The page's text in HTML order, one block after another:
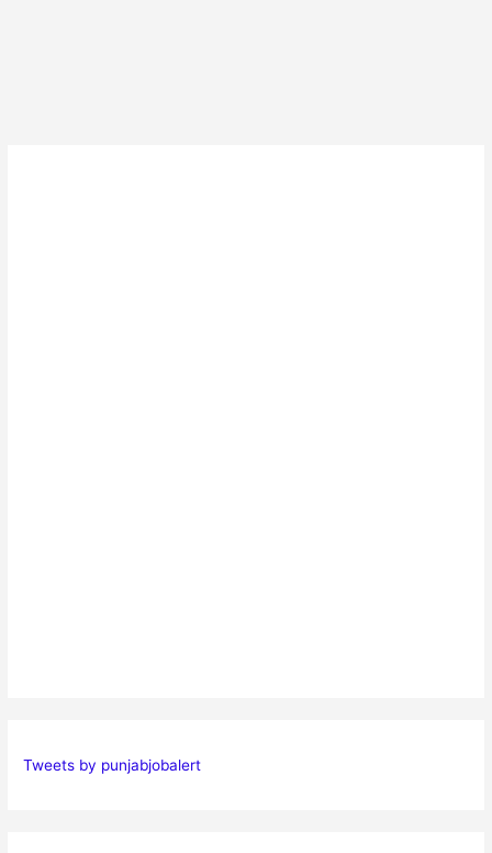
Tweets by punjabjobalert